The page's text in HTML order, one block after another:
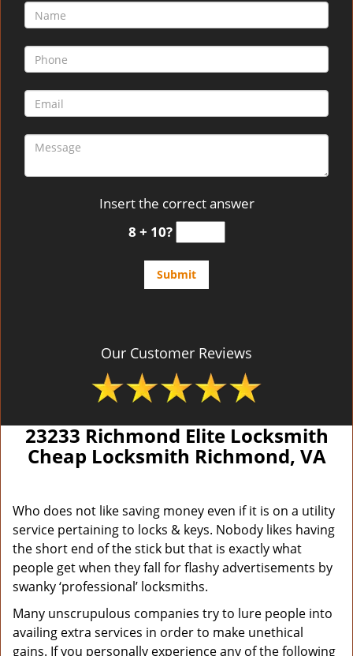
Insert the correct answer
8 + 10?
Our Customer Reviews
23233 Richmond Elite Locksmith
Cheap Locksmith Richmond, VA
Who does not like saving money even if it is on a utility
service pertaining to locks & keys. Nobody likes having
the short end of the stick but that is exactly what
people get when they fall for flashy advertisements by
swanky ‘professional’ locksmiths.
Many unscrupulous companies try to lure people into
availing extra services in order to make unethical
gains. If you personally experience any of the following